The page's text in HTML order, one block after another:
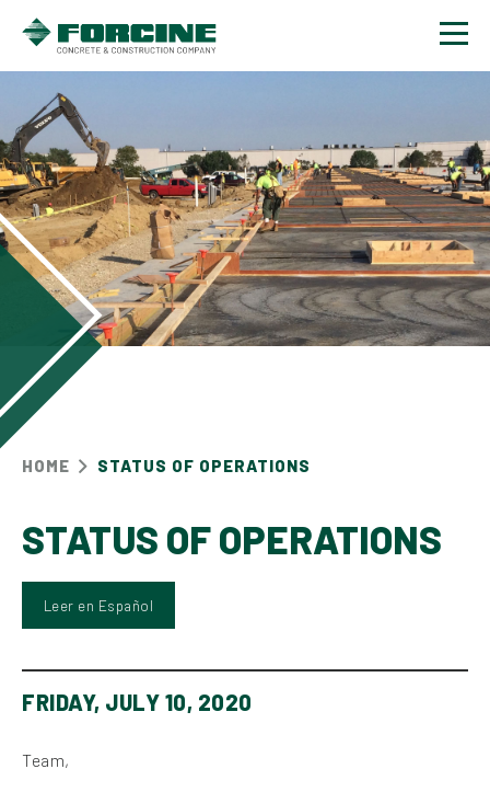
Contact
HOME STATUS OF OPERATIONS
STATUS OF OPERATIONS
Leer en Español
FRIDAY, JULY 10, 2020
Team,